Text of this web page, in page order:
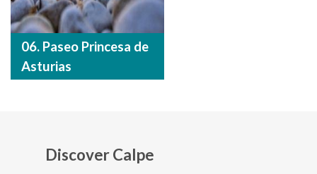
06. Paseo Princesa de
Asturias
Discover Calpe